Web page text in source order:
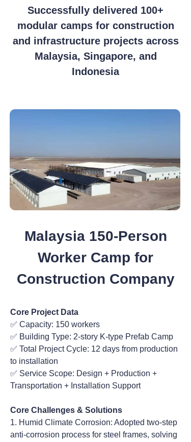
Successfully delivered 100+
modular camps for construction
and infrastructure projects across
Malaysia, Singapore, and
Indonesia
Malaysia 150-Person
Worker Camp for
Construction Company
Core Project Data
✅ Capacity: 150 workers
✅ Building Type: 2-story K-type Prefab Camp
✅ Total Project Cycle: 12 days from production
to installation
✅ Service Scope: Design + Production +
Transportation + Installation Support
Core Challenges & Solutions
1. Humid Climate Corrosion: Adopted two-step
anti-corrosion process for steel frames, solving